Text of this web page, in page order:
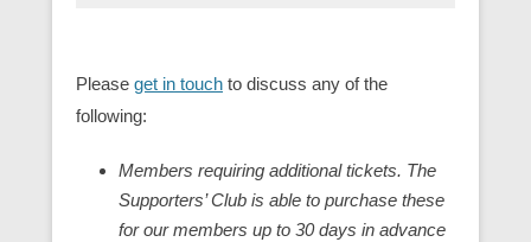
Please get in touch to discuss any of the
following:
Members requiring additional tickets. The
Supporters’ Club is able to purchase these
for our members up to 30 days in advance